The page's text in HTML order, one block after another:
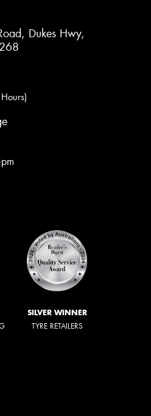
Dukes Hwy,
SILVER WINNER
TYRE RETAILERS